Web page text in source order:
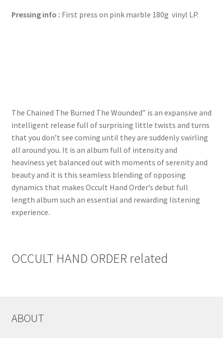
Pressing info : First press on pink marble 180g vinyl LP.
The Chained The Burned The Wounded” is an expansive and
intelligent release full of surprising little twists and turns
that you don’t see coming until they are suddenly swirling
all around you. It is an album full of intensity and
heaviness yet balanced out with moments of serenity and
beauty and it is this seamless blending of opposing
dynamics that makes Occult Hand Order’s debut full
length album such an essential and rewarding listening
experience.
OCCULT HAND ORDER related
ABOUT